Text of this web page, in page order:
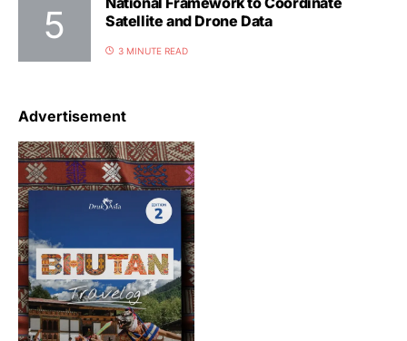
Satellite and Drone Data
3 MINUTE READ
Advertisement